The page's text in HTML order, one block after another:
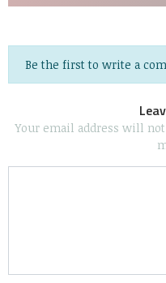
Be the first to write a
Your email address will